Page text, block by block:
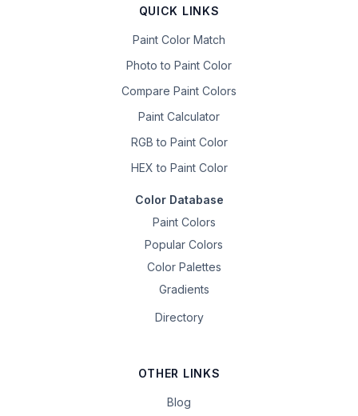
QUICK LINKS
Paint Color Match
Photo to Paint Color
Compare Paint Colors
Paint Calculator
RGB to Paint Color
HEX to Paint Color
Color Database
Paint Colors
Popular Colors
Color Palettes
Gradients
Directory
OTHER LINKS
Blog